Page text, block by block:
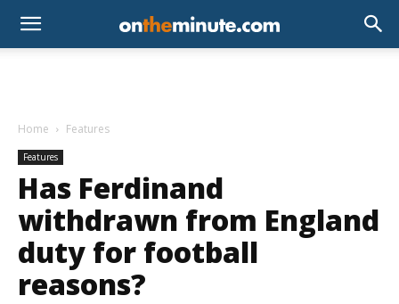
Home Features
Features
Has Ferdinand
withdrawn from England
duty for football
reasons?